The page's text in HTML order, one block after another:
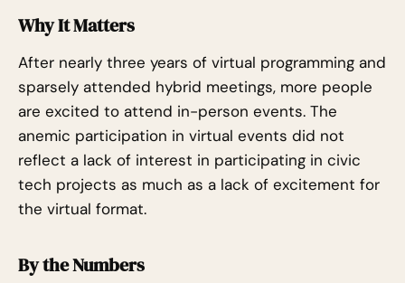
Why It Matters
After nearly three years of virtual programming and
sparsely attended hybrid meetings, more people
are excited to attend in-person events. The
anemic participation in virtual events did not
reflect a lack of interest in participating in civic
tech projects as much as a lack of excitement for
the virtual format.
By the Numbers